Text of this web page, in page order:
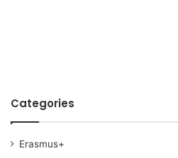
Categories
Erasmus+